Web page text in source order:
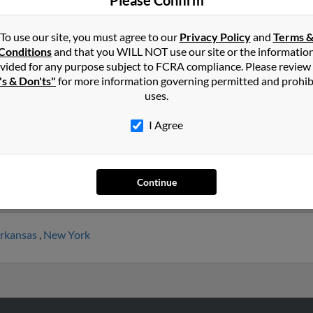
inTennessee
Georgia and may have previously resided in Rossville, Georgia.
Murphy and Patrick Murphy. Run a full report on this result
, New York
To use our site, you must agree to our Privacy Policyand Terms &
and that you WILL NOT use our site or the
for any purpose subject to FCRA compliance. Please
& Don'ts" for more information governing permitted and
uses.
I Agree
Continue